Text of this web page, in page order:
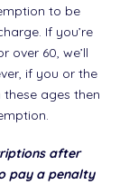
to be
If you’re
over 60, we’ll
if you or the
ages then
after
pay a penalty